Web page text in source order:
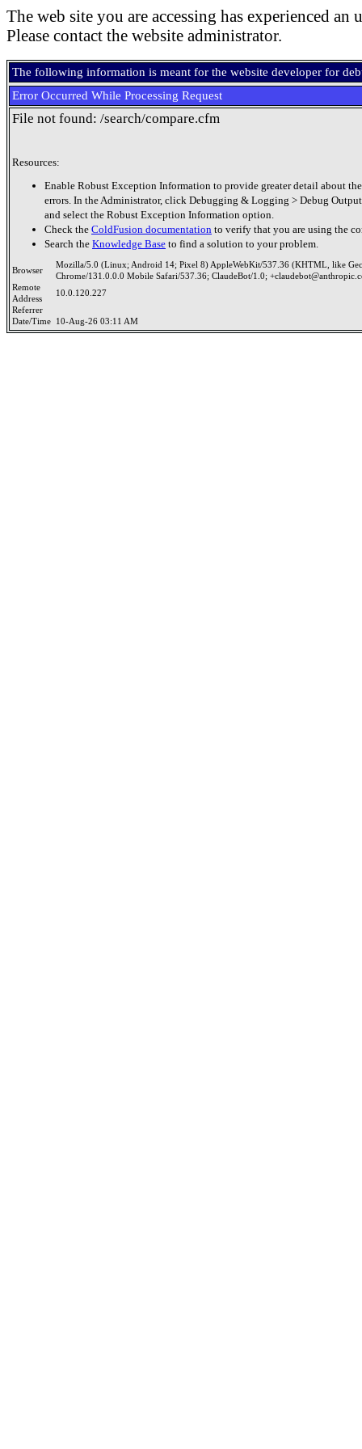
The web site you are accessing has experienced an
Please contact the website administrator.
The following information is meant for the website developer for
Error Occurred While Processing Request
File not found: /search/compare.cfm
Resources:
Enable Robust Exception Information to provide greater detail about
errors. In the Administrator, click Debugging & Logging > Debug
and select the Robust Exception Information option.
Check the ColdFusion documentation to verify that you are using the
Search the Knowledge Base to find a solution to your problem.
Browser
Mozilla/5.0 (Linux; Android 14; Pixel 8) AppleWebKit/537.36 (KHTML, like
Chrome/131.0.0.0 Mobile Safari/537.36; ClaudeBot/1.0;
Remote
Address
10.0.120.227
Referrer
Date/Time 10-Aug-26 03:11 AM